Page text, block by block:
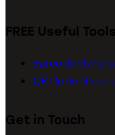
FREE Useful Tools
Barcode
QR Code
Get in Touch